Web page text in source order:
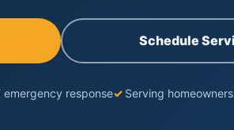
Schedule
emergency response✓ Serving